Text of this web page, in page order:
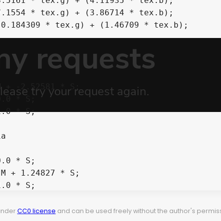
CC0 license and can be used freely without the author's